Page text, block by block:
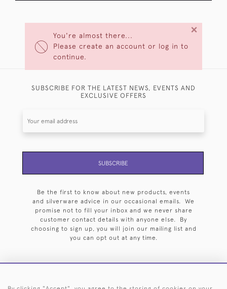
You're almost there...
Please create an account or log in to
continue.
×
SUBSCRIBE FOR THE LATEST NEWS, EVENTS AND
EXCLUSIVE OFFERS
SUBSCRIBE
Be the first to know about new products, events
and silverware advice in our occasional emails. We
promise not to fill your inbox and we never share
customer contact details with anyone else. By
choosing to sign up, you will join our mailing list and
you can opt out at any time.